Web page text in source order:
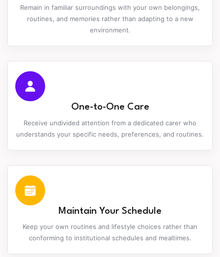
Remain in familiar surroundings with your own belongings,
routines, and memories rather than adapting to a new
environment.
One-to-One Care
Receive undivided attention from a dedicated carer who
understands your specific needs, preferences, and routines.
Maintain Your Schedule
Keep your own routines and lifestyle choices rather than
conforming to institutional schedules and mealtimes.